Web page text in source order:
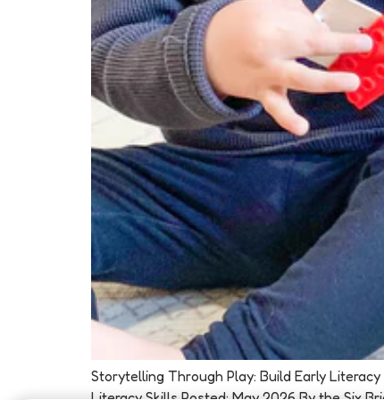
Storytelling Through Play: Build Early